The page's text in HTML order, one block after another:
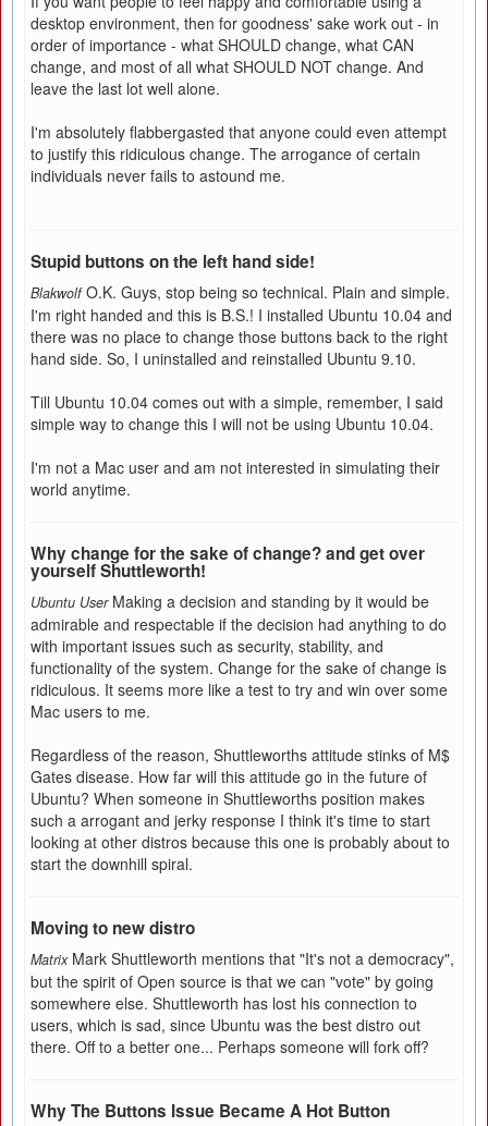
desktop environment, then for goodness' sake work out - in
order of importance - what SHOULD change, what CAN
change, and most of all what SHOULD NOT change. And
leave the last lot well alone.
I'm absolutely flabbergasted that anyone could even attempt
to justify this ridiculous change. The arrogance of certain
individuals never fails to astound me.
Stupid buttons on the left hand side!
Blakwolf O.K. Guys, stop being so technical. Plain and simple.
I'm right handed and this is B.S.! I installed Ubuntu 10.04 and
there was no place to change those buttons back to the right
hand side. So, I uninstalled and reinstalled Ubuntu 9.10.
Till Ubuntu 10.04 comes out with a simple, remember, I said
simple way to change this I will not be using Ubuntu 10.04.
I'm not a Mac user and am not interested in simulating their
world anytime.
Why change for the sake of change? and get over
yourself Shuttleworth!
Ubuntu User Making a decision and standing by it would be
admirable and respectable if the decision had anything to do
with important issues such as security, stability, and
functionality of the system. Change for the sake of change is
ridiculous. It seems more like a test to try and win over some
Mac users to me.
Regardless of the reason, Shuttleworths attitude stinks of M$
Gates disease. How far will this attitude go in the future of
Ubuntu? When someone in Shuttleworths position makes
such a arrogant and jerky response I think it's time to start
looking at other distros because this one is probably about to
start the downhill spiral.
Moving to new distro
Matrix Mark Shuttleworth mentions that "It's not a democracy",
but the spirit of Open source is that we can "vote" by going
somewhere else. Shuttleworth has lost his connection to
users, which is sad, since Ubuntu was the best distro out
there. Off to a better one... Perhaps someone will fork off?
Why The Buttons Issue Became A Hot Button